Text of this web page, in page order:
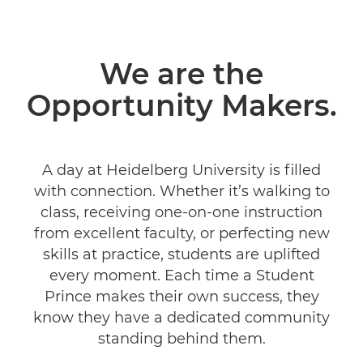
We are the
Opportunity Makers.
A day at Heidelberg University is filled
with connection. Whether it’s walking to
class, receiving one-on-one instruction
from excellent faculty, or perfecting new
skills at practice, students are uplifted
every moment. Each time a Student
Prince makes their own success, they
know they have a dedicated community
standing behind them.